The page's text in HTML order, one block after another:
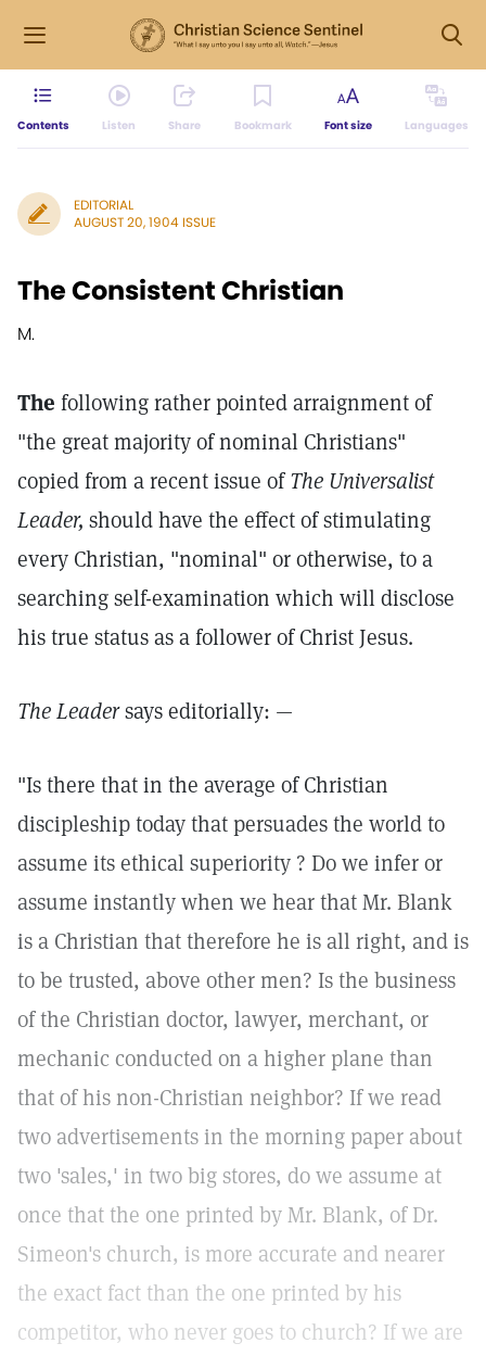
Contents Listen Share Bookmark Font size Languages
EDITORIAL
AUGUST 20, 1904 ISSUE
The Consistent Christian
M.
The following rather pointed arraignment of
"the great majority of nominal Christians"
copied from a recent issue ofThe Universalist
Leader, should have the effect of stimulating
every Christian, "nominal" or otherwise, to a
searching self-examination which will disclose
his true status as a follower of Christ Jesus.
The Leadersays editorially: —
"Is there that in the average of Christian
discipleship today that persuades the world to
assume its ethical superiority ? Do we infer or
assume instantly when we hear that Mr. Blank
is a Christian that therefore he is all right, and is
to be trusted, above other men? Is the business
of the Christian doctor, lawyer, merchant, or
mechanic conducted on a higher plane than
that of his non-Christian neighbor? If we read
two advertisements in the morning paper about
two 'sales,' in two big stores, do we assume at
once that the one printed by Mr. Blank, of Dr.
Simeon's church, is more accurate and nearer
the exact fact than the one printed by his
competitor, who never goes to church? If we are